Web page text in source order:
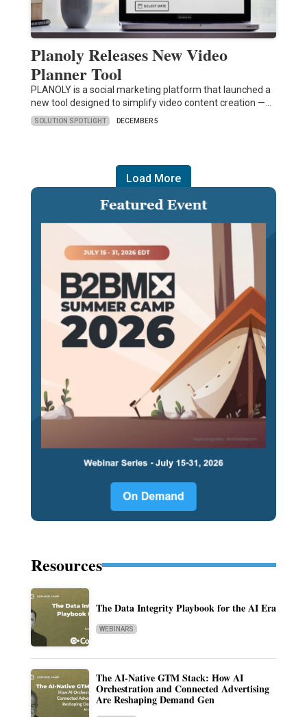
Planoly Releases New Video
Planner Tool
PLANOLY is a social marketing platform that launched a
new tool designed to simplify video content creation —…
SOLUTION SPOTLIGHT DECEMBER 5
Load More
Resources
The Data Integrity Playbook for the AI Era
WEBINARS
The AI-Native GTM Stack: How AI
Orchestration and Connected Advertising
Are Reshaping Demand Gen